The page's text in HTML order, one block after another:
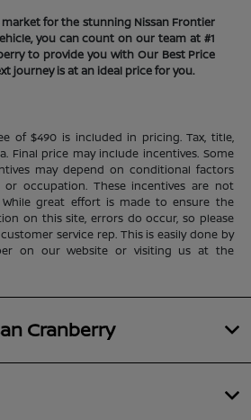
for the stunning Nissan Frontier
you can count on our team at #1
to provide you with Our Best Price
journey is at an ideal price for you.
of $490 is included in pricing. Tax, title,
Final price may include incentives. Some
may depend on conditional factors
occupation. These incentives are not
great effort is made to ensure the
on this site, errors do occur, so please
service rep. This is easily done by
on our website or visiting us at the
Cranberry